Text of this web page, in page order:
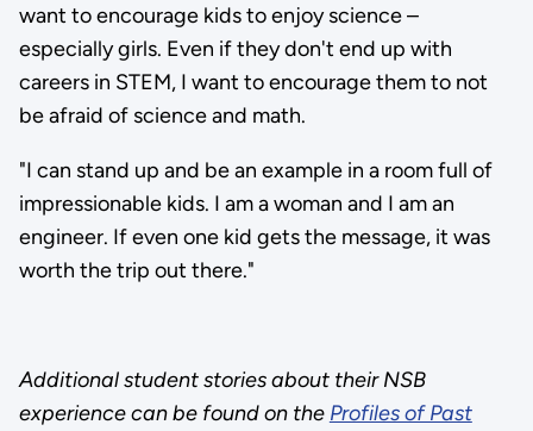
want to encourage kids to enjoy science –
especially girls. Even if they don't end up with
careers in STEM, I want to encourage them to not
be afraid of science and math.
"I can stand up and be an example in a room full of
impressionable kids. I am a woman and I am an
engineer. If even one kid gets the message, it was
worth the trip out there."
Additional student stories about their NSB
experience can be found on the Profiles of Past